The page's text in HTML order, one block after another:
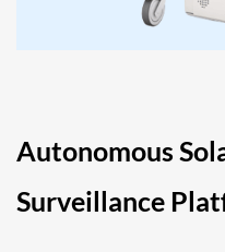
Autonomous
Surveillance